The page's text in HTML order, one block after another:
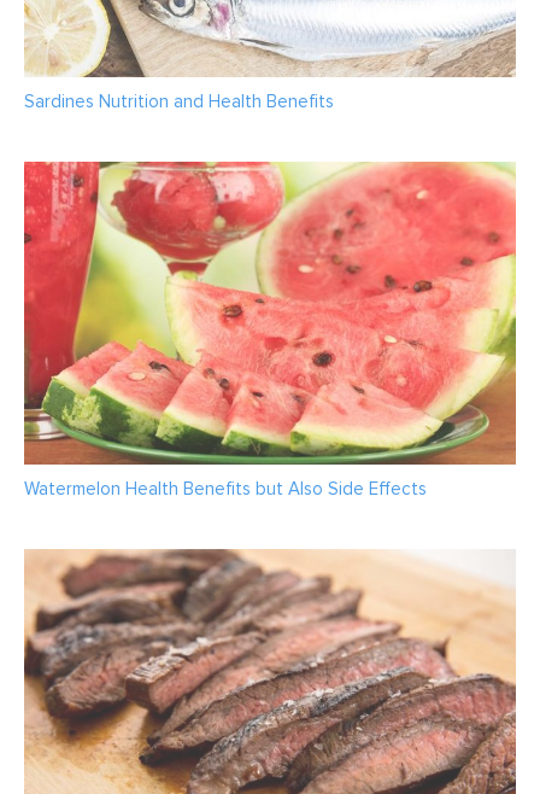
Sardines Nutrition and Health Benefits
Watermelon Health Benefits but Also Side Effects